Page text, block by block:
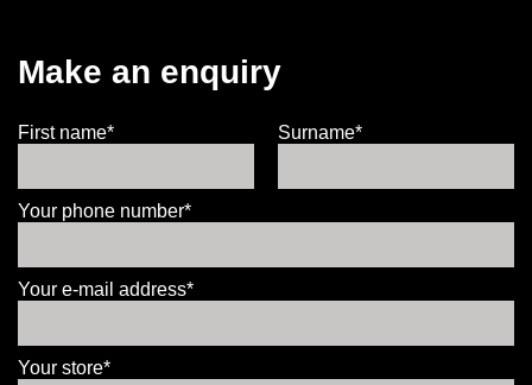
Make an enquiry
First name* Surname*
Your phone number*
Your e-mail address*
Your store*